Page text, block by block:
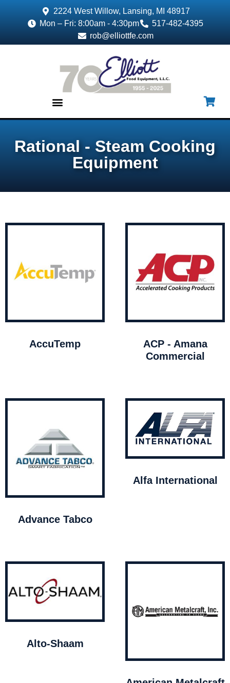
2224 West Willow, Lansing, MI 48917
Mon – Fri: 8:00am - 4:30pm
517-482-4395
rob@elliottfe.com
Rational - Steam Cooking
Equipment
AccuTemp
ACP - Amana
Commercial
Advance Tabco
Alfa International
Alto-Shaam